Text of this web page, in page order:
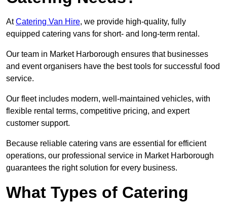
AtCatering Van Hire, we provide high-quality, fully
equipped catering vans for short- and long-term rental.
Our team in Market Harborough ensures that businesses
and event organisers have the best tools for successful food
service.
Our fleet includes modern, well-maintained vehicles, with
flexible rental terms, competitive pricing, and expert
customer support.
Because reliable catering vans are essential for efficient
operations, our professional service in Market Harborough
guarantees the right solution for every business.
What Types of Catering